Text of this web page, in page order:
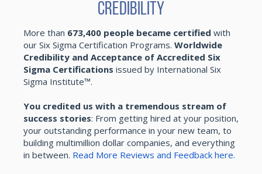
Credibility
More than 673,400 people became certified with
our Six Sigma Certification Programs. Worldwide
Credibility and Acceptance of Accredited Six
Sigma Certifications issued by International Six
Sigma Institute™.
You credited us with a tremendous stream of
success stories: From getting hired at your position,
your outstanding performance in your new team, to
building multimillion dollar companies, and everything
in between. Read More Reviews and Feedback here.